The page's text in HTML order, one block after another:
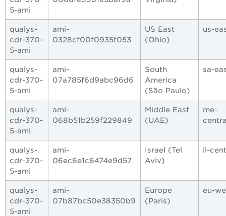
5-ami
qualys-
cdr-370-
5-ami
ami-
0328cf00f0935f053
US East
(Ohio)
us-
qualys-
cdr-370-
5-ami
ami-
07a785f6d9abc96d6
South
America
(São Paulo)
sa-
qualys-
cdr-370-
5-ami
ami-
068b51b259f229849
Middle East
(UAE)
me-
qualys-
cdr-370-
5-ami
ami-
06ec6e1c6474e9d57
Israel (Tel
Aviv)
il-
qualys-
cdr-370-
5-ami
ami-
07b87bc50e38350b9
Europe
(Paris)
eu-